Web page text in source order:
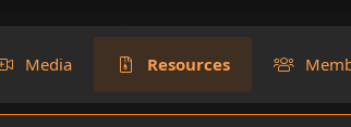
Media Resources